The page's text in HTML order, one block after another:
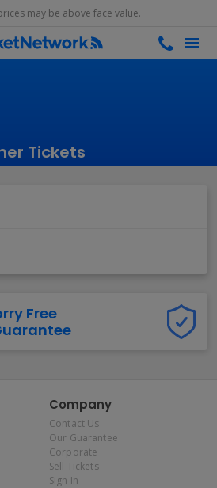
may be above face value.
Tickets
Free
Company
Contact Us
Our Guarantee
Corporate
Sell Tickets
Sign In